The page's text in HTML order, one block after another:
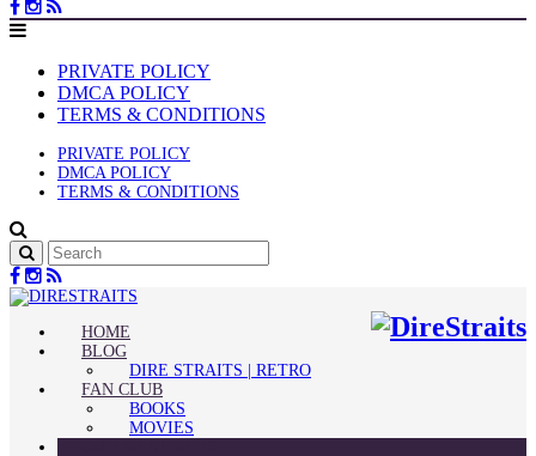
PRIVATE POLICY
DMCA POLICY
TERMS & CONDITIONS
PRIVATE POLICY
DMCA POLICY
TERMS & CONDITIONS
HOME
BLOG
DIRE STRAITS | RETRO
FAN CLUB
BOOKS
MOVIES